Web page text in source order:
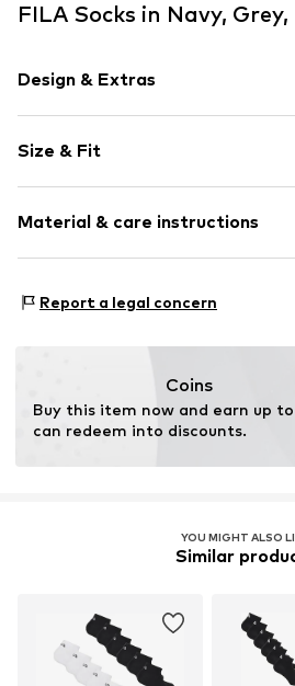
FILA Socks in Navy,
Design & Extras
Cotton
Size & Fit
Material & care instructions
Elastane
Not dryer safe
No chemical wash
Do not bleach
Report a legal concern
Coins
Buy this item now and earn up to
can redeem into discounts.
YOU MIGHT ALSO
Similar